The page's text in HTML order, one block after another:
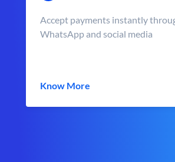
Accept payments instantly
WhatsApp and social media
Know More